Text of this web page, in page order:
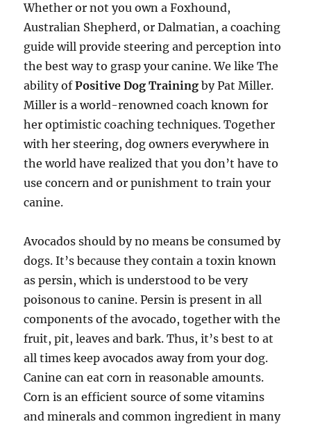
Whether or not you own a Foxhound,
Australian Shepherd, or Dalmatian, a coaching
guide will provide steering and perception into
the best way to grasp your canine. We like The
ability ofPositive Dog Training by Pat Miller.
Miller is a world-renowned coach known for
her optimistic coaching techniques. Together
with her steering, dog owners everywhere in
the world have realized that you don’t have to
use concern and or punishment to train your
canine.
Avocados should by no means be consumed by
dogs. It’s because they contain a toxin known
as persin, which is understood to be very
poisonous to canine. Persin is present in all
components of the avocado, together with the
fruit, pit, leaves and bark. Thus, it’s best to at
all times keep avocados away from your dog.
Canine can eat corn in reasonable amounts.
Corn is an efficient source of some vitamins
and minerals and common ingredient in many